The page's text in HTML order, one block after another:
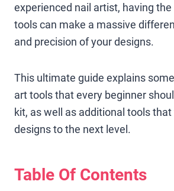
experienced nail artist, having
tools can make a massive
and precision of your designs.
This ultimate guide explains
art tools that every beginner
kit, as well as additional tools
designs to the next level.
Table Of Contents